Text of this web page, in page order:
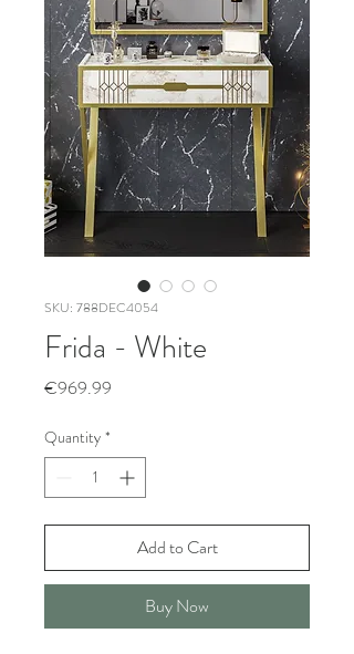
SKU: 788DEC4054
Frida - White
€969.99
Quantity *
Add to Cart
Buy Now